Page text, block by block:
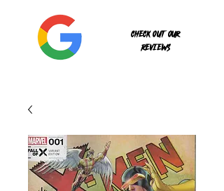
Check out our
reviews